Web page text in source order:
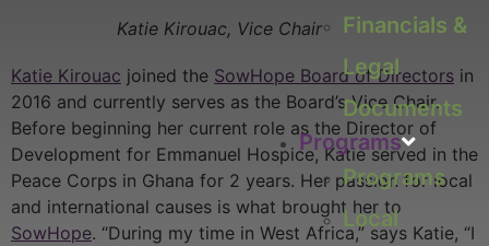
Financials &
Legal
Documents
Programs
Programs
Local
Katie Kirouac, Vice Chair
Katie Kirouac joined the SowHope Board of Directors in
2016 and currently serves as the Board’s Vice Chair.
Before beginning her current role as the Director of
Development for Emmanuel Hospice, Katie served in the
Peace Corps in Ghana for 2 years. Her passion for local
and international causes is what brought her to
SowHope. “During my time in West Africa,” says Katie, “I